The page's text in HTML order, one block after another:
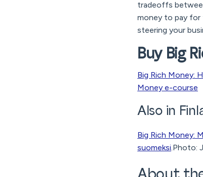
tradeoffs
money to pay for
steering your
Buy Big
Big Rich Money:
Money e-course
Also in
Big Rich Money:
suomeksi.Photo: